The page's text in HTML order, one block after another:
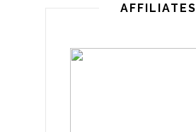
AFFILIATES